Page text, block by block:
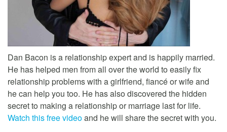
Dan Bacon is a relationship expert and is happily married.
He has helped men from all over the world to easily fix
relationship problems with a girlfriend, fiancé or wife and
he can help you too. He has also discovered the hidden
secret to making a relationship or marriage last for life.
Watch this free videoand he will share the secret with you.